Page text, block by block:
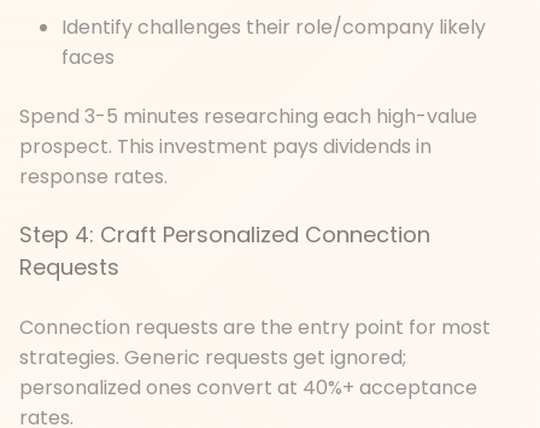
Identify challenges their role/company likely
faces
Spend 3-5 minutes researching each high-value
prospect. This investment pays dividends in
response rates.
Step 4: Craft Personalized Connection
Requests
Connection requests are the entry point for most
strategies. Generic requests get ignored;
personalized ones convert at 40%+ acceptance
rates.